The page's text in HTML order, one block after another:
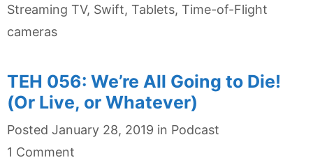
Streaming TV, Swift, Tablets, Time-of-Flight
cameras
TEH 056: We’re All Going to Die!
(Or Live, or Whatever)
Posted January 28, 2019 in Categories
Podcast
1 Comment